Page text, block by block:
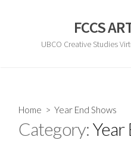
FCCS
UBCO Creative Studies
Home > Year End Shows
Category:Year